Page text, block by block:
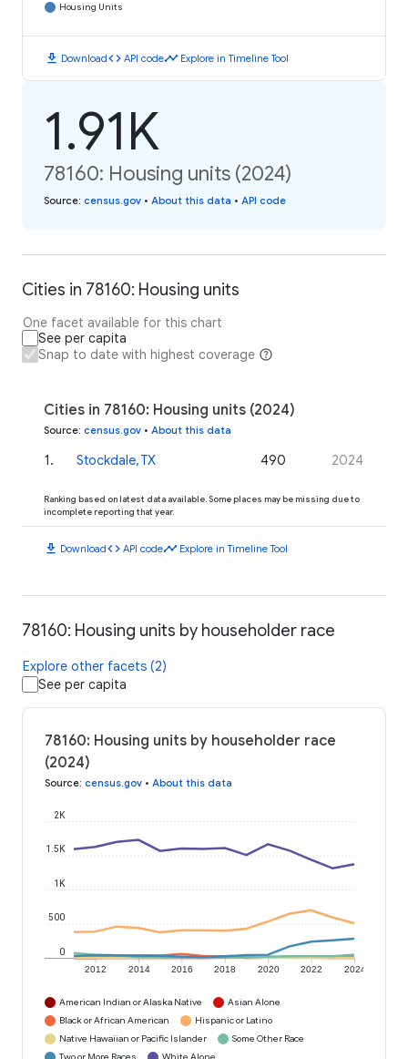
Housing Units
download Downloadcode API codetimeline Explore in Timeline Tool
1.91K
78160: Housing units (2024)
Source: census.gov • About this data • API code
Cities in 78160: Housing units
One facet available for this chart
See per capita
Snap to date with highest coverage
Cities in 78160: Housing units (2024)
Source: census.gov • About this data
1. Stockdale, TX 490 2024
Ranking based on latest data available. Some places may be missing due to
incomplete reporting that year.
download Downloadcode API codetimeline Explore in Timeline Tool
78160: Housing units by householder race
Explore other facets (2)
See per capita
78160: Housing units by householder race
(2024)
Source: census.gov • About this data
2012 2014 2016 2018 2020 2022 2024
0
500
1K
1.5K
2K
American Indian or Alaska Native
Asian Alone
Black or African American
Hispanic or Latino
Native Hawaiian or Pacific Islander
Some Other Race